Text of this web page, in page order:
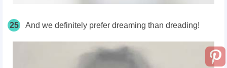
25 And we definitely prefer dreaming than dreading!